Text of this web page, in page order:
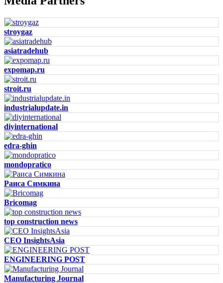
stroygaz
asiatradehub
expomap.ru
stroit.ru
industrialupdate.in
diyinternational
edra-ghin
mondopratico
Раиса Симкина
Bricomag
top construction news
CEO InsightsAsia
ENGINEERING POST
Manufacturing Journal